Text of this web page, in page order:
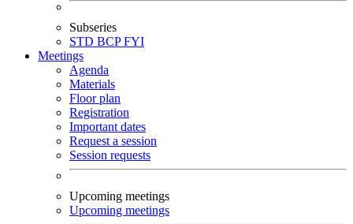
Subseries
STD BCPFYI
Meetings
Agenda
Materials
Floor plan
Registration
Important dates
Request a session
Session requests
Upcoming meetings
Upcoming meetings